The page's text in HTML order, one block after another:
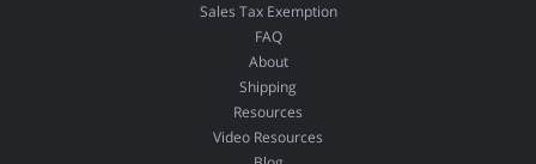
Sales Tax Exemption
FAQ
About
Shipping
Resources
Video Resources